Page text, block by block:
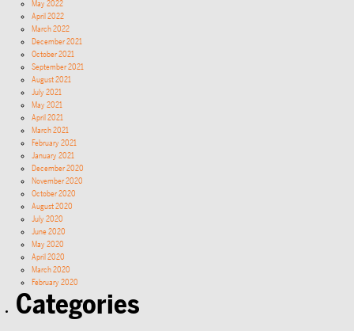
May 2022
April 2022
March 2022
December 2021
October 2021
September 2021
August 2021
July 2021
May 2021
April 2021
March 2021
February 2021
January 2021
December 2020
November 2020
October 2020
August 2020
July 2020
June 2020
May 2020
April 2020
March 2020
February 2020
Categories